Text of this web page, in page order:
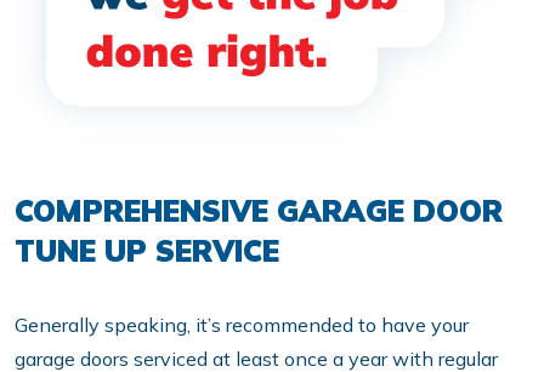
COMPREHENSIVE GARAGE DOOR
TUNE UP SERVICE
Generally speaking, it’s recommended to have your
garage doors serviced at least once a year with regular